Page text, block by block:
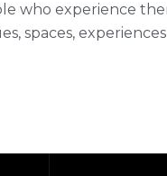
who experience
spaces,